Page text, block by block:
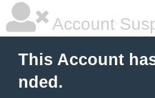
Account
This Account
nded.